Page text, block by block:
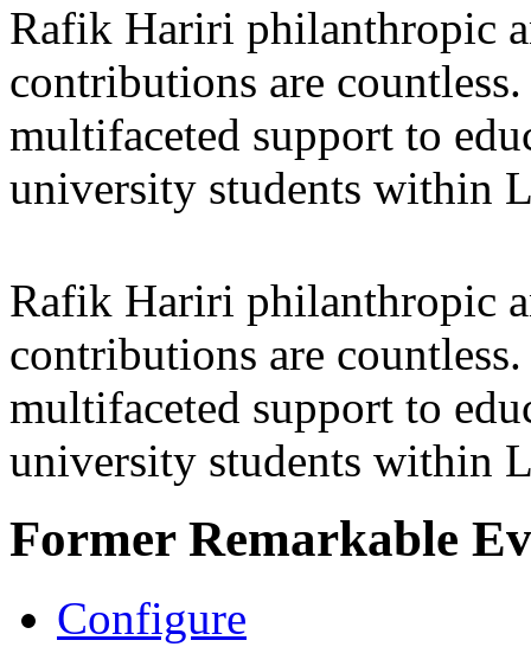
Rafik Hariri philanthropic
contributions are
multifaceted support to
university students within
Rafik Hariri philanthropic
contributions are
multifaceted support to
university students within
Former Remarkable
Configure